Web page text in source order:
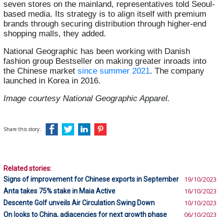
seven stores on the mainland, representatives told Seoul-
based media. Its strategy is to align itself with premium
brands through securing distribution through higher-end
shopping malls, they added.
National Geographic has been working with Danish
fashion group Bestseller on making greater inroads into
the Chinese market since summer 2021. The company
launched in Korea in 2016.
Image courtesy National Geographic Apparel.
Share this story:
Related stories:
Signs of improvement for Chinese exports in September
19/10/2023
Anta takes 75% stake in Maia Active 16/10/2023
Descente Golf unveils Air Circulation Swing Down 10/10/2023
On looks to China, adjacencies for next growth phase 06/10/2023